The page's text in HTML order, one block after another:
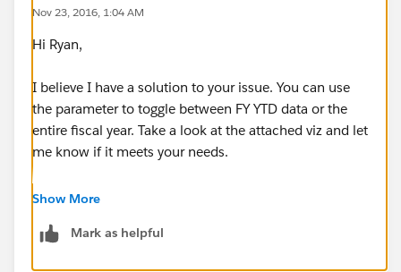
Nov 23, 2016, 1:04 AM
Hi Ryan,
I believe I have a solution to your issue. You can use
the parameter to toggle between FY YTD data or the
entire fiscal year. Take a look at the attached viz and let
me know if it meets your needs.
Kyle
Show More
Mark as helpful